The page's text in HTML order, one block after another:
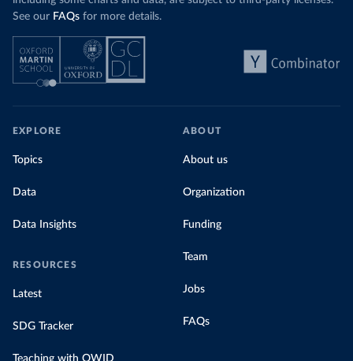
See our FAQs for more details.
EXPLORE
Topics
Data
Data Insights
RESOURCES
Latest
SDG Tracker
ABOUT
About us
Organization
Funding
Team
Jobs
FAQs